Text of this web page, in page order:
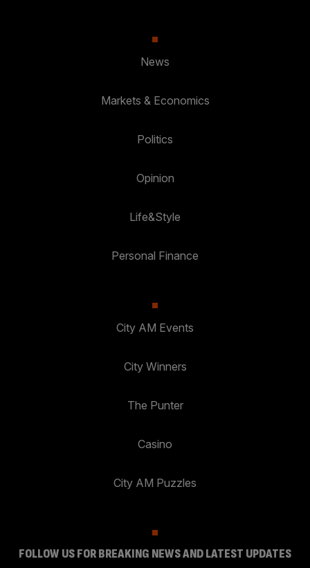
News
Markets & Economics
Politics
Opinion
Life&Style
Personal Finance
City AM Events
City Winners
The Punter
Casino
City AM Puzzles
FOLLOW US FOR BREAKING NEWS AND LATEST UPDATES